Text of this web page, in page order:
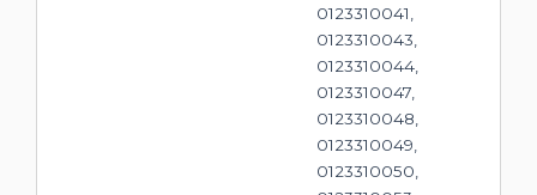
0123310041,
0123310043,
0123310044,
0123310047,
0123310048,
0123310049,
0123310050,